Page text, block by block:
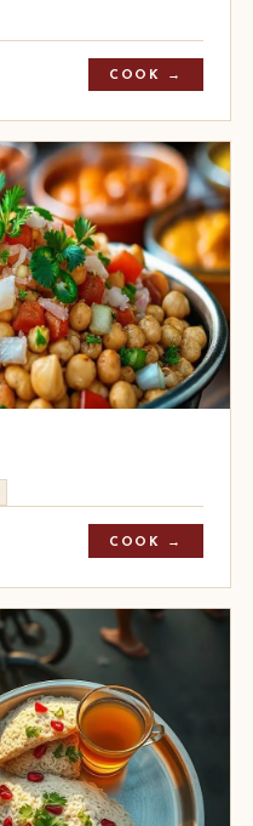
COOK →
COOK →